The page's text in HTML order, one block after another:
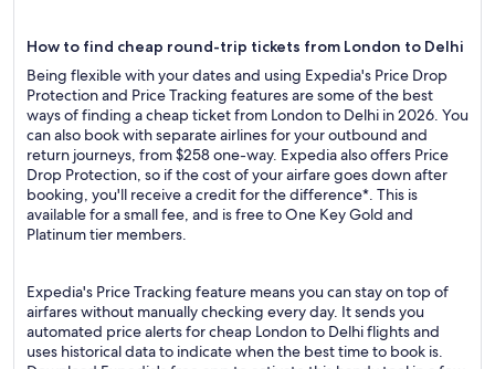
How to find cheap round-trip tickets from London to Delhi
Being flexible with your dates and using Expedia's Price Drop
Protection and Price Tracking features are some of the best
ways of finding a cheap ticket from London to Delhi in 2026. You
can also book with separate airlines for your outbound and
return journeys, from $258 one-way. Expedia also offers Price
Drop Protection, so if the cost of your airfare goes down after
booking, you'll receive a credit for the difference*. This is
available for a small fee, and is free to One Key Gold and
Platinum tier members.
Expedia's Price Tracking feature means you can stay on top of
airfares without manually checking every day. It sends you
automated price alerts for cheap London to Delhi flights and
uses historical data to indicate when the best time to book is.